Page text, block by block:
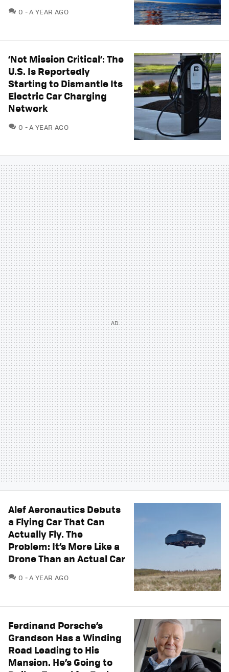
0 COMMENTS
A YEAR AGO
‘Not Mission Critical’: The
U.S. Is Reportedly
Starting to Dismantle Its
Electric Car Charging
Network
0 COMMENTS
A YEAR AGO
Alef Aeronautics Debuts
a Flying Car That Can
Actually Fly. The
Problem: It’s More Like a
Drone Than an Actual Car
0 COMMENTS
A YEAR AGO
Ferdinand Porsche’s
Grandson Has a Winding
Road Leading to His
Mansion. He’s Going to